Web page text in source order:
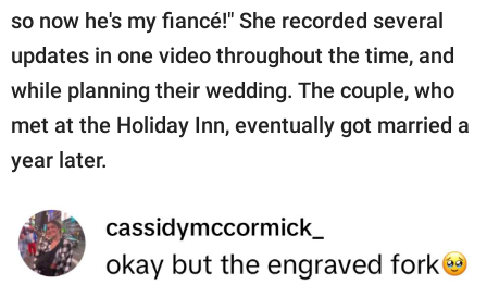
so now he's my fiancé!" She recorded several
updates in one video throughout the time, and
while planning their wedding. The couple, who
met at the Holiday Inn, eventually got married a
year later.